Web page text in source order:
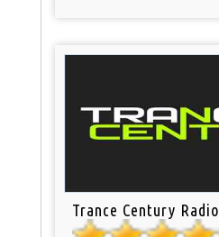
Trance Century Radio